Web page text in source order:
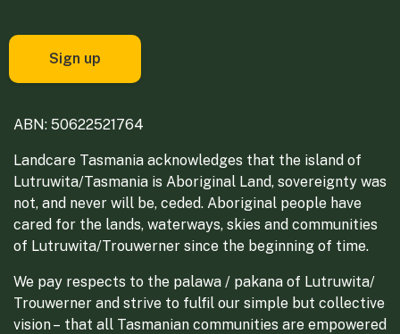
ABN: 50622521764
Landcare Tasmania acknowledges that the island of
Lutruwita/Tasmania is Aboriginal Land, sovereignty was
not, and never will be, ceded. Aboriginal people have
cared for the lands, waterways, skies and communities
of Lutruwita/Trouwerner since the beginning of time.
We pay respects to the palawa / pakana of Lutruwita/
Trouwerner and strive to fulfil our simple but collective
vision – that all Tasmanian communities are empowered